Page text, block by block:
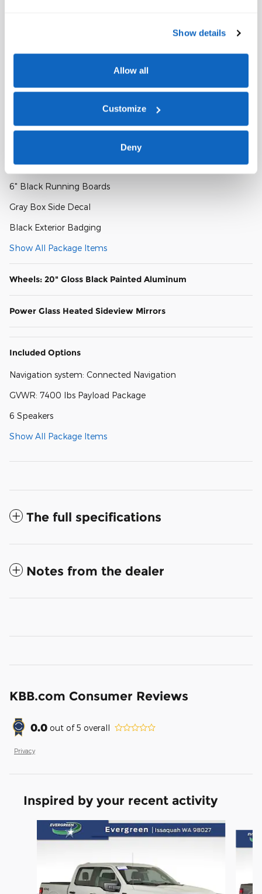
Show details
Allow all
Customize
Deny
Bed Utility Package
4 Pickup Box Tie-Down Plates
LED Box Lighting
XLT Black Appearance Package
6" Black Running Boards
Gray Box Side Decal
Black Exterior Badging
Show All Package Items
Wheels: 20" Gloss Black Painted Aluminum
Power Glass Heated Sideview Mirrors
Included Options
Navigation system: Connected Navigation
GVWR: 7400 lbs Payload Package
6 Speakers
Show All Package Items
The full specifications
Notes from the dealer
KBB.com Consumer Reviews
0.0 out of5 overall
Privacy
Inspired by your recent activity
Slide 1 of 6